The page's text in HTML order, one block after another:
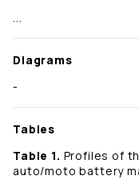
...
Diagrams
-
Tables
Table 1. Profiles of
auto/moto battery